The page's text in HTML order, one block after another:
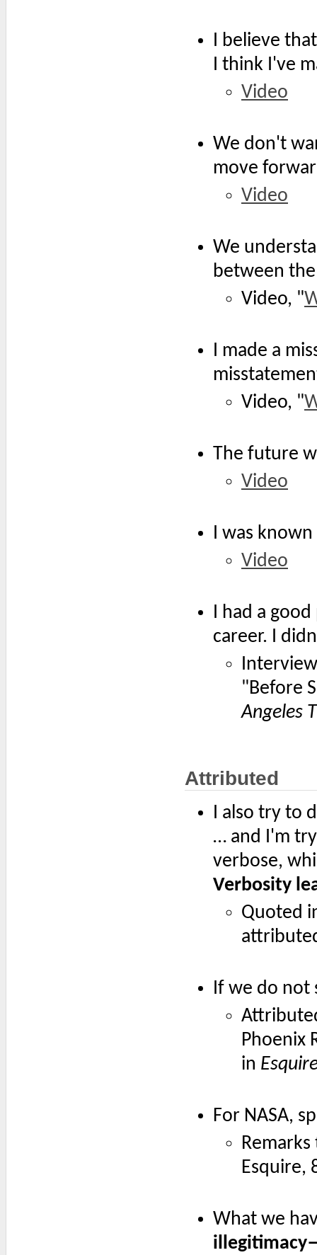
I believe
I think I've
Video
We don't
move
Video
We
between
Video, "
I made a
Video, "
The future
Video
I was
Video
I had a
career. I
"Before
Angeles
Attributed
I also try to
… and I'm
verbose,
Verbosity
Quoted
If we do not
Phoenix
in
For NASA,
Esquire,
What we